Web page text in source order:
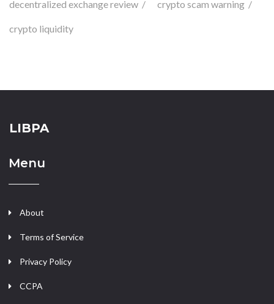
decentralized exchange review crypto scam warning
crypto liquidity
LIBPA
Menu
About
Terms of Service
Privacy Policy
CCPA